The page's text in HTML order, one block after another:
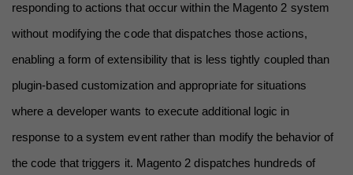
responding to actions that occur within the Magento 2 system
without modifying the code that dispatches those actions,
enabling a form of extensibility that is less tightly coupled than
plugin-based customization and appropriate for situations
where a developer wants to execute additional logic in
response to a system event rather than modify the behavior of
the code that triggers it. Magento 2 dispatches hundreds of